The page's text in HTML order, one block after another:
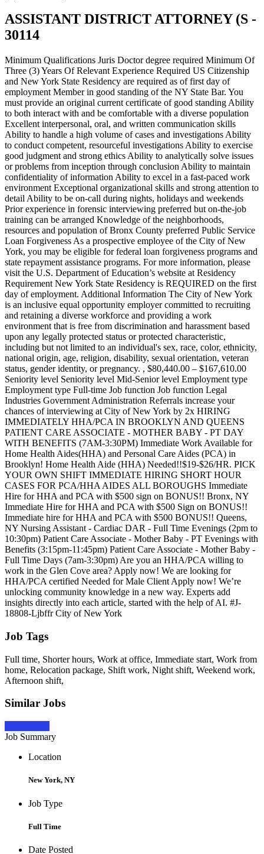
ASSISTANT DISTRICT ATTORNEY (S -
30114
Minimum Qualifications Juris Doctor degree required Minimum Of
Three (3) Years Of Relevant Experience Required US Citizenship
and New York State Residency are required as of first day of
employment Member in good standing of the NY State Bar. You
must provide an original current certificate of good standing Ability
to both interact with and be comfortable with a diverse population
Excellent interpersonal, oral, and written communication skills
Ability to handle a high volume of cases and investigations Ability
to conduct competent, resourceful investigations Ability to exercise
good judgment and strong ethics Ability to analytically solve issues
or problems from inception through conclusion Ability to maintain
confidentiality of information Ability to excel in a fast-paced work
environment Exceptional organizational skills and strong attention to
detail Ability to be on-call during nights, holidays and weekends
Prior experience in forensic interviewing preferred but on-the-job
training can be arranged Knowledge of the neighborhoods,
resources and population of Bronx County preferred Public Service
Loan Forgiveness As a prospective employee of the City of New
York, you may be eligible for federal loan forgiveness programs and
state repayment assistance programs. For more information, please
visit the U.S. Department of Education’s website at Residency
Requirement New York State Residency is REQUIRED on the first
day of employment. Additional Information The City of New York
is an inclusive equal opportunity employer committed to recruiting
and retaining a diverse workforce and providing a work
environment that is free from discrimination and harassment based
upon any legally protected status or protected characteristic,
including but not limited to an individual's sex, race, color, ethnicity,
national origin, age, religion, disability, sexual orientation, veteran
status, gender identity, or pregnancy. , $80,440.00 – $167,610.00
Seniority level Seniority level Mid-Senior level Employment type
Employment type Full-time Job function Job function Legal
Industries Government Administration Referrals increase your
chances of interviewing at City of New York by 2x HIRING
IMMEDIATELY HHA/PCA IN BROOKLYN AND QUEENS
PATIENT CARE ASSOCIATE - MOTHER BABY - PT DAY
WITH BENEFITS (7AM-3:30PM) Immediate Work Available for
Home Health Aides(HHA) and Personal Care Aides (PCA) in
Brooklyn! Home Health Aide (HHA) Needed!!$19-$26/HR. PICK
YOUR OWN SHIFT IMMEDIATE HIRING SHORT HOUR
CASES FOR PCA/HHA AIDES ALL BOROUGHS Immediate
Hire for HHA and PCA with $500 sign on BONUS!! Bronx, NY
Immediate Hire for HHA and PCA with $500 Sign on BONUS!!
Immediate hire for HHA and PCA with $500 BONUS!! Queens,
NY Nursing Assistant - Cardiac DAR - Full Time Evenings (2pm to
10:30pm) Patient Care Associate - Mother Baby - PT Evenings with
Benefits (3:15pm-11:45pm) Patient Care Associate - Mother Baby -
Full Time Days (7am-3:30pm) Are you an HHA/PCA willing to
work in the Glen Cove area? Apply now! We are looking for
HHA/PCA certified Needed for Male Client Apply now! We’re
unlocking community knowledge in a new way. Experts add
insights directly into each article, started with the help of AI. #J-
18808-Ljbffr City of New York
Job Tags
Full time, Shorter hours, Work at office, Immediate start, Work from
home, Relocation package, Shift work, Night shift, Weekend work,
Afternoon shift,
Similar Jobs
Job Summary
Location
New York, NY
Job Type
Full Time
Date Posted